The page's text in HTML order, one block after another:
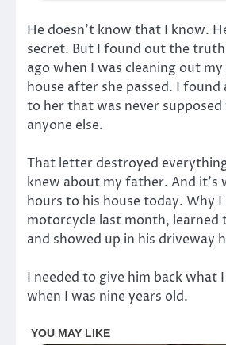
He doesn’t know that I know.
secret. But I found out the
ago when I was cleaning out
house after she passed. I
to her that was never supposed
anyone else.
That letter destroyed
knew about my father. And it’s
hours to his house today. Why
motorcycle last month, learned
and showed up in his driveway
I needed to give him back what
when I was nine years old.